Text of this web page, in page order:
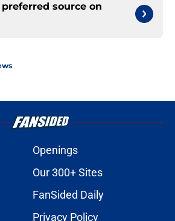
source on
Openings
Our 300+ Sites
FanSided Daily
Privacy Policy